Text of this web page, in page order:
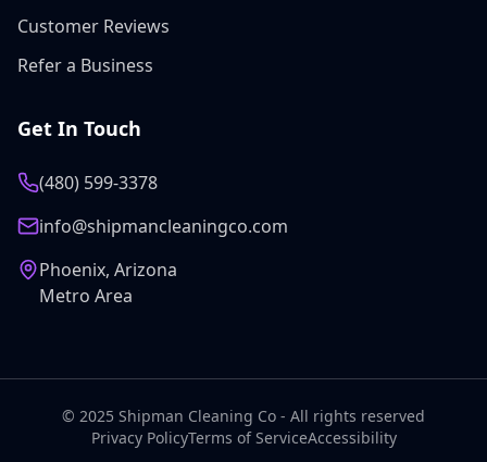
Customer Reviews
Refer a Business
Get In Touch
(480) 599-3378
info@shipmancleaningco.com
Phoenix, Arizona
Metro Area
© 2025 Shipman Cleaning Co - All rights reserved
Privacy PolicyTerms of ServiceAccessibility